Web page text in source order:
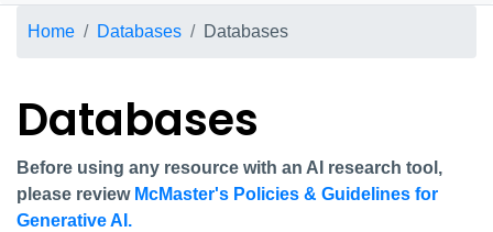
Breadcrumb
Home Databases Databases
Databases
Before using any resource with an AI research tool,
please review McMaster's Policies & Guidelines for
Generative AI.